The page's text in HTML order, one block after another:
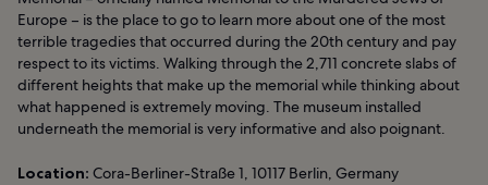
Europe – is the place to go to learn more about one of the most
terrible tragedies that occurred during the 20th century and pay
respect to its victims. Walking through the 2,711 concrete slabs of
different heights that make up the memorial while thinking about
what happened is extremely moving. The museum installed
underneath the memorial is very informative and also poignant.
Location: Cora-Berliner-Straße 1, 10117 Berlin, Germany